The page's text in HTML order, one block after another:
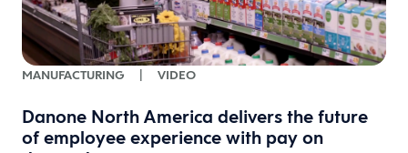
MANUFACTURING | VIDEO
Danone North America delivers the future
of employee experience with pay on